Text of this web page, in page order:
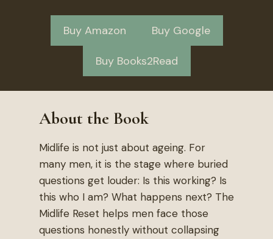
Buy Amazon Buy Google
Buy Books2Read
About the Book
Midlife is not just about ageing. For
many men, it is the stage where buried
questions get louder: Is this working? Is
this who I am? What happens next? The
Midlife Reset helps men face those
questions honestly without collapsing